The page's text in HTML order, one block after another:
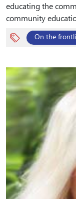
educating the
community
On the